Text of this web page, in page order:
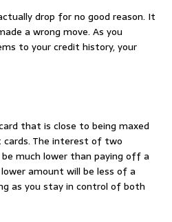
drop for no good reason. It
a wrong move. As you
to your credit history, your
that is close to being maxed
The interest of two
much lower than paying off a
amount will be less of a
as you stay in control of both